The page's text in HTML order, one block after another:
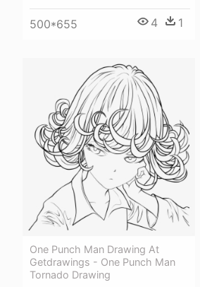
500*655 4 1
One Punch Man Drawing At
Getdrawings - One Punch Man
Tornado Drawing